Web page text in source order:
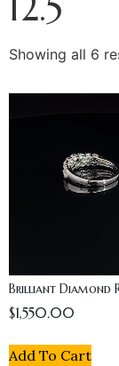
Showing all 6
Brilliant Diamond
$1,550.00
Add To Cart